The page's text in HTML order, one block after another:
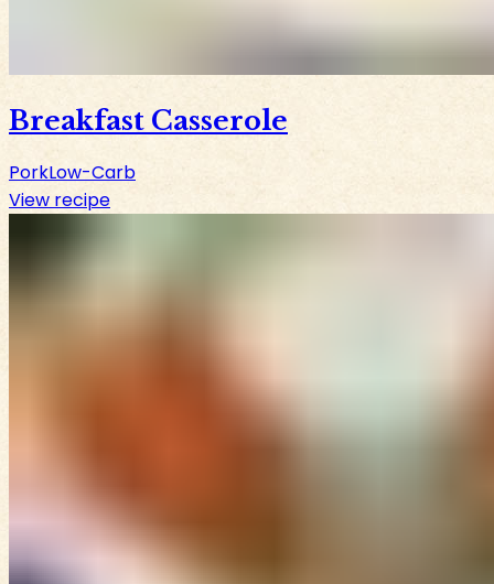
Breakfast Casserole
PorkLow-Carb
View recipe